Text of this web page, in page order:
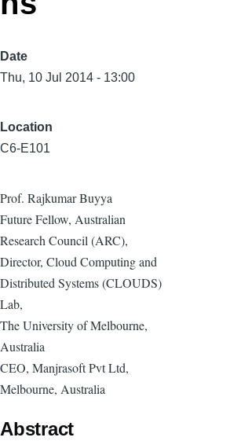
Date
Thu, 10 Jul 2014 - 13:00
Location
C6-E101
Prof. Rajkumar Buyya
Future Fellow, Australian
Research Council (ARC),
Director, Cloud Computing and
Distributed Systems (CLOUDS)
Lab,
The University of Melbourne,
Australia
CEO, Manjrasoft Pvt Ltd,
Melbourne, Australia
Abstract